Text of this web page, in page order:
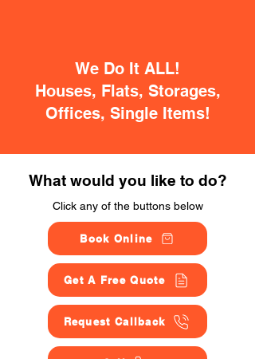
We Do It ALL!
Houses, Flats, Storages,
Offices, Single Items!
What would you like to do?
Click any of the buttons below
Book Online
Get A Free Quote
Request Callback